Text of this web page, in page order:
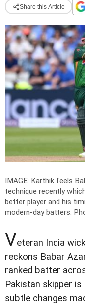
Share this Article
IMAGE: Karthik feels
technique recently
better player and his
modern-day batters.
Veteran India
reckons Babar
ranked batter
Pakistan skipper
subtle changes